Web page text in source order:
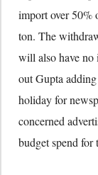
import over 50%
ton. The
will also have no
out Gupta
holiday for
concerned
budget spend for